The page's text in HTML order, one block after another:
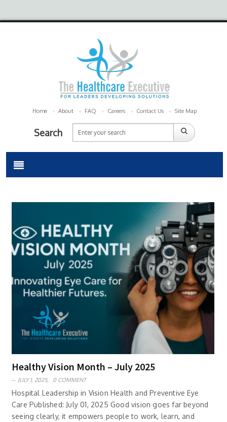
Home About FAQ Careers Contact Us Site Map
Search
Healthy Vision Month – July 2025
JULY 1, 2025, 0 COMMENT
Hospital Leadership in Vision Health and Preventive Eye
Care Published: July 01, 2025 Good vision goes far beyond
seeing clearly, it empowers people to work, learn, and